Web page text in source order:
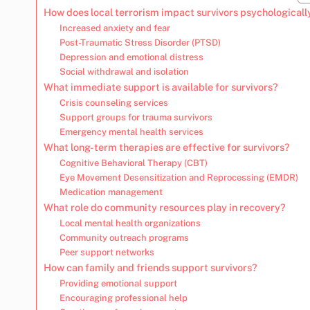
How does local terrorism impact survivors
Increased anxiety and fear
Post-Traumatic Stress Disorder (PTSD)
Depression and emotional distress
Social withdrawal and isolation
What immediate support is available for survivors?
Crisis counseling services
Support groups for trauma survivors
Emergency mental health services
What long-term therapies are effective for survivors?
Cognitive Behavioral Therapy (CBT)
Eye Movement Desensitization and Reprocessing (EMDR)
Medication management
What role do community resources play in recovery?
Local mental health organizations
Community outreach programs
Peer support networks
How can family and friends support survivors?
Providing emotional support
Encouraging professional help